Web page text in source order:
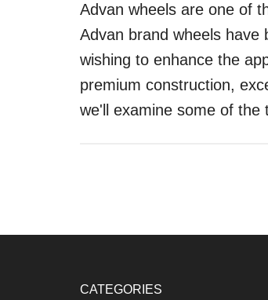
Advan wheels are one of
Advan brand wheels have
wishing to enhance the
premium construction,
we'll examine some of
CATEGORIES